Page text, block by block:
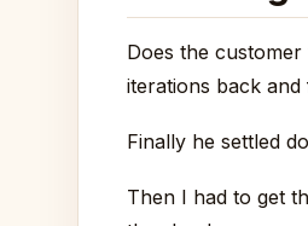
Does the
iterations back
Finally he settled
Then I had to get